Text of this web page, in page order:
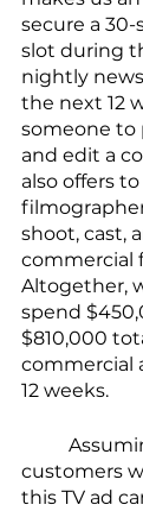
secure a
slot during
nightly
the next 12
someone to
and edit a
also offers
shoot, cast,
commercial
Altogether,
spend
$810,000
commercial
12 weeks.
customers
this TV ad